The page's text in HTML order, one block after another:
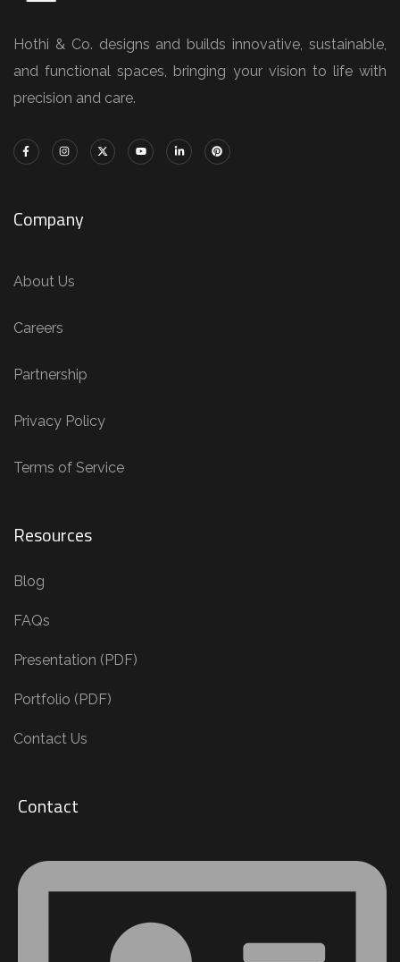
Hothi & Co. designs and builds innovative, sustainable,
and functional spaces, bringing your vision to life with
precision and care.
Company
About Us
Careers
Partnership
Privacy Policy
Terms of Service
Resources
Blog
FAQs
Presentation (PDF)
Portfolio (PDF)
Contact Us
Contact